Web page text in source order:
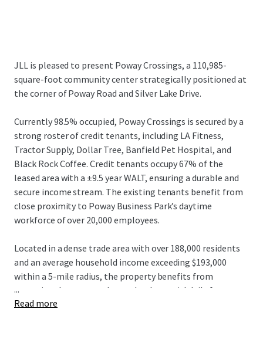
JLL is pleased to present Poway Crossings, a 110,985-
square-foot community center strategically positioned at
the corner of Poway Road and Silver Lake Drive.
Currently 98.5% occupied, Poway Crossings is secured by a
strong roster of credit tenants, including LA Fitness,
Tractor Supply, Dollar Tree, Banfield Pet Hospital, and
Black Rock Coffee. Credit tenants occupy 67% of the
leased area with a ±9.5 year WALT, ensuring a durable and
secure income stream. The existing tenants benefit from
close proximity to Poway Business Park’s daytime
workforce of over 20,000 employees.
Located in a dense trade area with over 188,000 residents
and an average household income exceeding $193,000
within a 5-mile radius, the property benefits from
exceptional consumer demand, substantial daily foot
traffic generating 1.2 million visits annually, and
...
Read more